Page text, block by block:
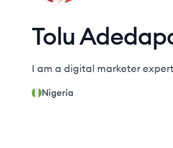
Tolu
I am a digital marketer
Nigeria